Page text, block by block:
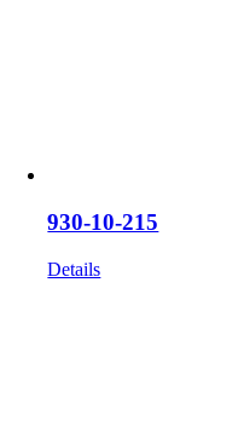
930-10-215
Details